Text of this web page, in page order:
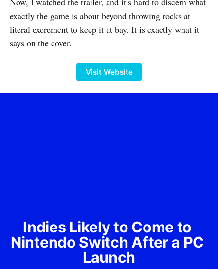
exactly the game is about beyond throwing rocks at
literal excrement to keep it at bay. It is exactly what it
says on the cover.
Visit Website
Indies Likely to Come to
Nintendo Switch After a PC
Launch